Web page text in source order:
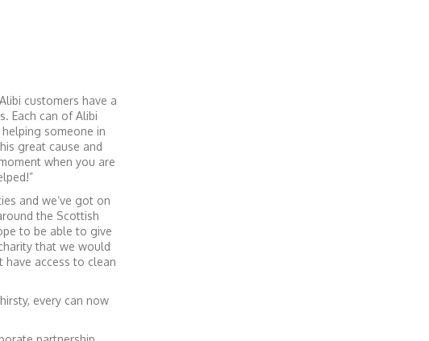
customers have a
Each can of Alibi
someone in
great cause and
when you are
and we’ve got on
the Scottish
to be able to give
that we would
access to clean
every can now